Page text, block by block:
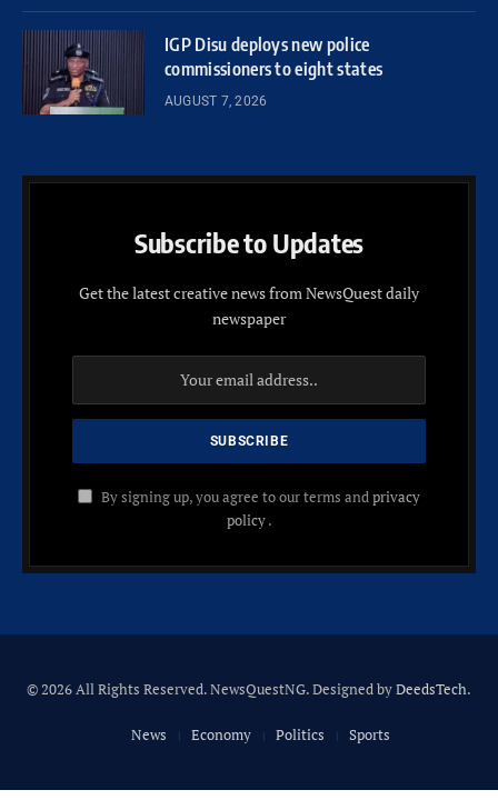
IGP Disu deploys new police
commissioners to eight states
AUGUST 7, 2026
Subscribe to Updates
Get the latest creative news from NewsQuest daily
newspaper
By signing up, you agree to our terms andprivacy
policy.
© 2026 All Rights Reserved. NewsQuestNG. Designed byDeedsTech.
News Economy Politics Sports